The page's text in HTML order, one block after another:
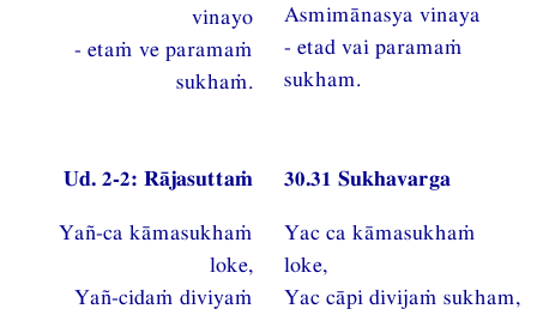
vinayo
- etaṁ ve paramaṁ
sukhaṁ.
Asmimānasya vinaya
- etad vai paramaṁ
sukham.
Ud. 2-2: Rājasuttaṁ
Yañ-ca kāmasukhaṁ
loke,
Yañ-cidaṁ diviyaṁ
30.31 Sukhavarga
Yac ca kāmasukhaṁ
loke,
Yac cāpi divijaṁ sukham,